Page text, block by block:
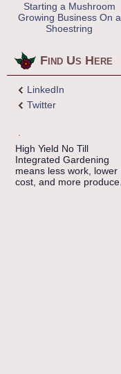
Starting a Mushroom
Growing Business On a
Shoestring
Find Us Here
LinkedIn
Twitter
High Yield No Till
Integrated Gardening
means less work, lower
cost, and more produce.